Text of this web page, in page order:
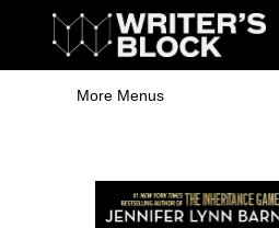
Home
Browse
Book Shop
Events & Book Clubs
Gift Cards
Young Writers' Workshop
School & Bulk Sales
Coffee Shop
Information
More Menus